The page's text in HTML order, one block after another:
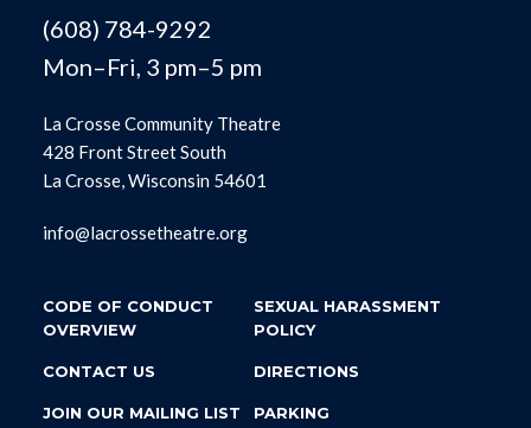
(608) 784-9292
Mon–Fri, 3 pm–5 pm
La Crosse Community Theatre
428 Front Street South
La Crosse, Wisconsin 54601
info@lacrossetheatre.org
CODE OF CONDUCT
OVERVIEW
SEXUAL HARASSMENT
POLICY
CONTACT US DIRECTIONS
JOIN OUR MAILING LIST PARKING